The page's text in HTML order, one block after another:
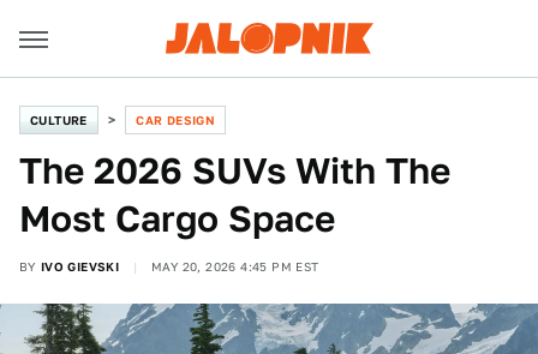
CULTURE CAR DESIGN
The 2026 SUVs With The
Most Cargo Space
BY IVO GIEVSKI MAY 20, 2026 4:45 PM EST